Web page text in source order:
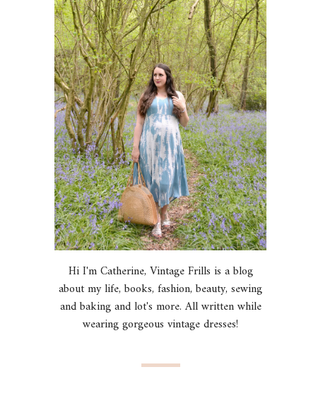
Hi I'm Catherine, Vintage Frills is a blog
about my life, books, fashion, beauty, sewing
and baking and lot's more. All written while
wearing gorgeous vintage dresses!